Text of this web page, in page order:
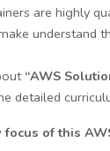
are highly
understand
“AWS
detailed
of this